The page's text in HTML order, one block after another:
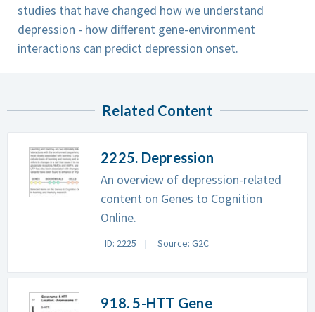
studies that have changed how we understand
depression - how different gene-environment
interactions can predict depression onset.
Related Content
2225. Depression
An overview of depression-related
content on Genes to Cognition
Online.
ID: 2225 Source: G2C
918. 5-HTT Gene